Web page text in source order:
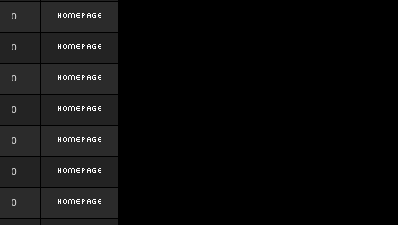
0
0
0
0
0
0
0